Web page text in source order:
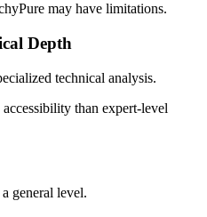
may have limitations.
Depth
technical analysis.
than expert-level
general level.